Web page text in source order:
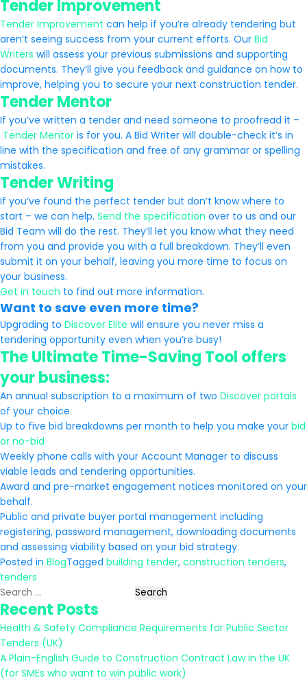
Tender Improvement
Tender Improvement can help if you’re already tendering but
aren’t seeing success from your current efforts. Our Bid
Writers will assess your previous submissions and supporting
documents. They’ll give you feedback and guidance on how to
improve, helping you to secure your next construction tender.
Tender Mentor
If you’ve written a tender and need someone to proofread it –
Tender Mentor is for you. A Bid Writer will double-check it’s in
line with the specification and free of any grammar or spelling
mistakes.
Tender Writing
If you’ve found the perfect tender but don’t know where to
start – we can help. Send the specification over to us and our
Bid Team will do the rest. They’ll let you know what they need
from you and provide you with a full breakdown. They’ll even
submit it on your behalf, leaving you more time to focus on
your business.
Get in touch to find out more information.
Want to save even more time?
Upgrading to Discover Elite will ensure you never miss a
tendering opportunity even when you’re busy!
The Ultimate Time-Saving Tool offers
your business:
An annual subscription to a maximum of two Discover portals
of your choice.
Up to five bid breakdowns per month to help you make your bid
or no-bid
Weekly phone calls with your Account Manager to discuss
viable leads and tendering opportunities.
Award and pre-market engagement notices monitored on your
behalf.
Public and private buyer portal management including
registering, password management, downloading documents
and assessing viability based on your bid strategy.
Posted in BlogTagged building tender, construction tenders,
tenders
Search
for:
Recent Posts
Health & Safety Compliance Requirements for Public Sector
Tenders (UK)
A Plain-English Guide to Construction Contract Law in the UK
(for SMEs who want to win public work)